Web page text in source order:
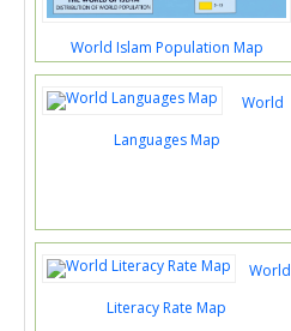
World Islam Population Map
World
Languages Map
World
Literacy Rate Map